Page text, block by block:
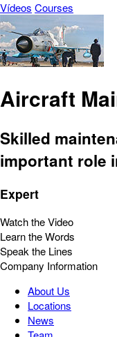
Vídeos Courses
Aircraft
Skilled
important role
Expert
Watch the Video
Learn the Words
Speak the Lines
Company Information
About Us
Locations
News